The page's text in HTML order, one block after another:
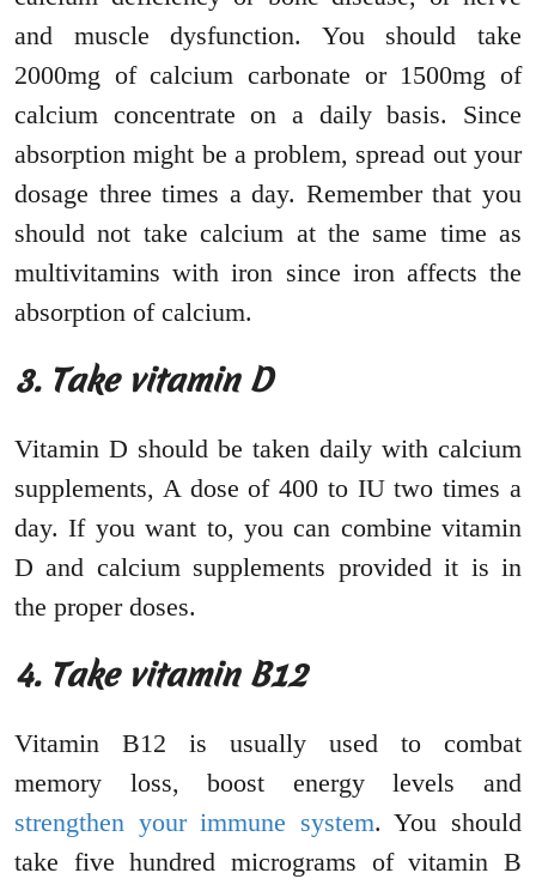
and muscle dysfunction. You should take
2000mg of calcium carbonate or 1500mg of
calcium concentrate on a daily basis. Since
absorption might be a problem, spread out your
dosage three times a day. Remember that you
should not take calcium at the same time as
multivitamins with iron since iron affects the
absorption of calcium.
3. Take vitamin D
Vitamin D should be taken daily with calcium
supplements, A dose of 400 to IU two times a
day. If you want to, you can combine vitamin
D and calcium supplements provided it is in
the proper doses.
4. Take vitamin B12
Vitamin B12 is usually used to combat
memory loss, boost energy levels and
strengthen your immune system. You should
take five hundred micrograms of vitamin B